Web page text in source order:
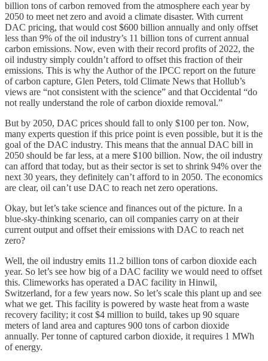
billion tons of carbon removed from the atmosphere each year by
2050 to meet net zero and avoid a climate disaster. With current
DAC pricing, that would cost $600 billion annually and only offset
less than 9% of the oil industry’s 11 billion tons of current annual
carbon emissions. Now, even with their record profits of 2022, the
oil industry simply couldn’t afford to offset this fraction of their
emissions. This is why the Author of the IPCC report on the future
of carbon capture, Glen Peters, told Climate News that Hollub’s
views are “not consistent with the science” and that Occidental “do
not really understand the role of carbon dioxide removal.”
But by 2050, DAC prices should fall to only $100 per ton. Now,
many experts question if this price point is even possible, but it is the
goal of the DAC industry. This means that the annual DAC bill in
2050 should be far less, at a mere $100 billion. Now, the oil industry
can afford that today, but as their sector is set to shrink 94% over the
next 30 years, they definitely can’t afford to in 2050. The economics
are clear, oil can’t use DAC to reach net zero operations.
Okay, but let’s take science and finances out of the picture. In a
blue-sky-thinking scenario, can oil companies carry on at their
current output and offset their emissions with DAC to reach net
zero?
Well, the oil industry emits 11.2 billion tons of carbon dioxide each
year. So let’s see how big of a DAC facility we would need to offset
this. Climeworks has operated a DAC facility in Hinwil,
Switzerland, for a few years now. So let’s scale this plant up and see
what we get. This facility is powered by waste heat from a waste
recovery facility; it cost $4 million to build, takes up 90 square
meters of land area and captures 900 tons of carbon dioxide
annually. Per tonne of captured carbon dioxide, it requires 1 MWh
of energy.